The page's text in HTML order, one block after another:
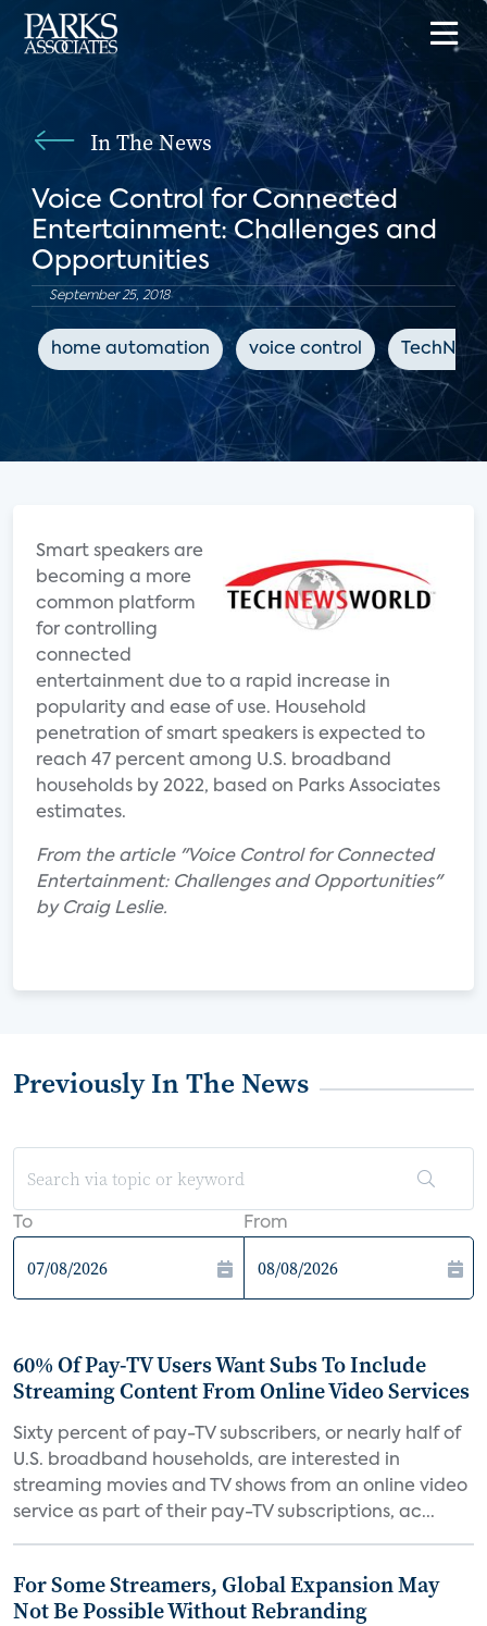
In The News
Voice Control for Connected
Entertainment: Challenges and
Opportunities
September 25, 2018
home automation voice control
Smart speakers are
becoming a more
common platform
for controlling
connected
entertainment due to a rapid increase in
popularity and ease of use. Household
penetration of smart speakers is expected to
reach 47 percent among U.S. broadband
households by 2022, based on Parks Associates
estimates.
From the article "Voice Control for Connected
Entertainment: Challenges and Opportunities"
by Craig Leslie.
Previously In The News
To From
60% Of Pay-TV Users Want Subs To Include
Streaming Content From Online Video Services
Sixty percent of pay-TV subscribers, or nearly half of
U.S. broadband households, are interested in
streaming movies and TV shows from an online video
service as part of their pay-TV subscriptions, ac...
For Some Streamers, Global Expansion May
Not Be Possible Without Rebranding